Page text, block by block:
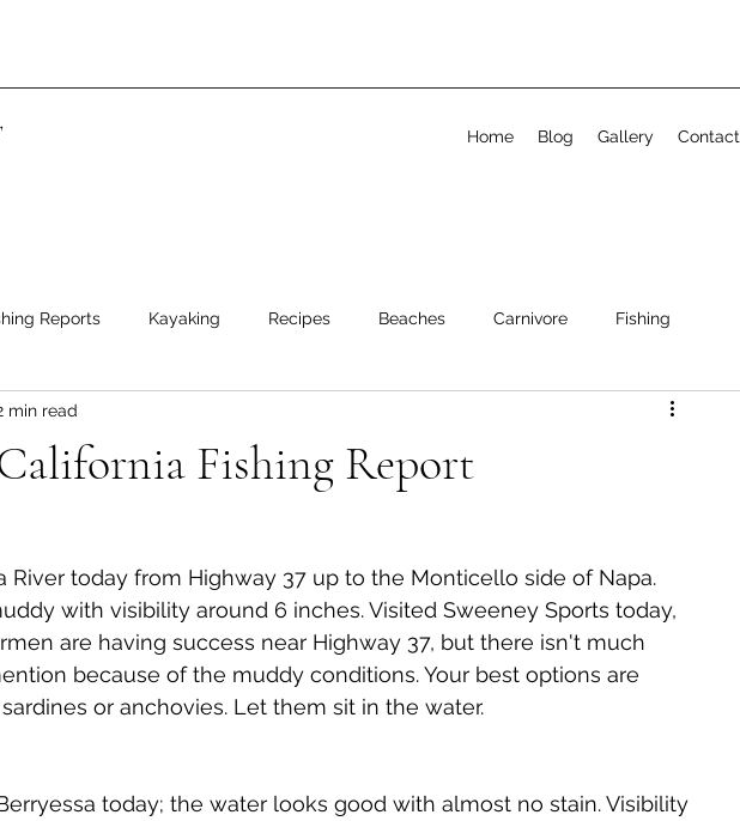
Home Blog Gallery Contact
Reports Kayaking Recipes Beaches Carnivore Fishing
Fishing Report
min read
River today from Highway 37 up to the Monticello side of Napa.
with visibility around 6 inches. Visited Sweeney Sports today,
are having success near Highway 37, but there isn't much
because of the muddy conditions. Your best options are
or anchovies. Let them sit in the water.
today; the water looks good with almost no stain. Visibility